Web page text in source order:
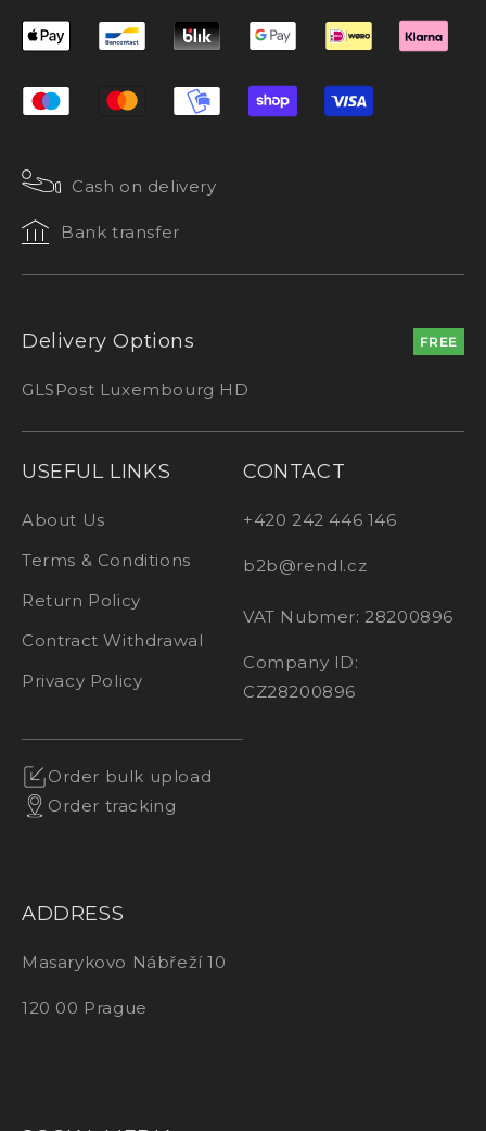
Cash on delivery
Bank transfer
Delivery Options FREE
GLS Post Luxembourg HD
USEFUL LINKS
About Us
Terms & Conditions
Return Policy
Contract Withdrawal
Privacy Policy
Order bulk upload
Order tracking
CONTACT
+420 242 446 146
b2b@rendl.cz
VAT Nubmer: 28200896
Company ID:
CZ28200896
ADDRESS
Masarykovo Nábřeží 10
120 00 Prague